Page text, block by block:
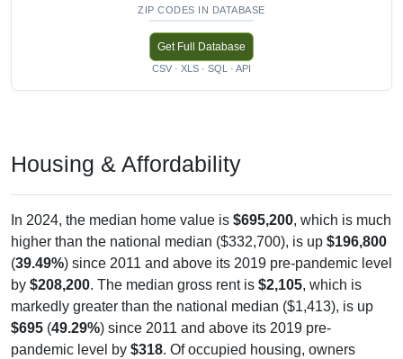
ZIP CODES IN DATABASE
Get Full Database
CSV · XLS · SQL · API
Housing & Affordability
In 2024, the median home value is $695,200, which is much
higher than the national median ($332,700), is up $196,800
(39.49%) since 2011 and above its 2019 pre-pandemic level
by $208,200. The median gross rent is $2,105, which is
markedly greater than the national median ($1,413), is up
$695 (49.29%) since 2011 and above its 2019 pre-
pandemic level by $318. Of occupied housing, owners